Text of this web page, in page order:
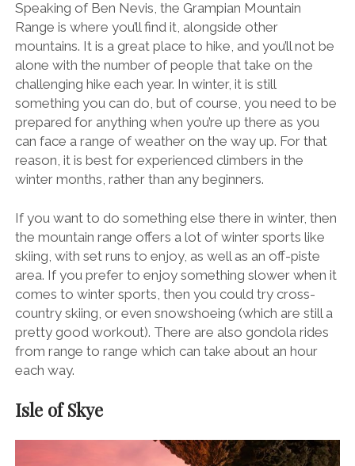
Speaking of Ben Nevis, the Grampian Mountain
Range is where you’ll find it, alongside other
mountains. It is a great place to hike, and you’ll not be
alone with the number of people that take on the
challenging hike each year. In winter, it is still
something you can do, but of course, you need to be
prepared for anything when you’re up there as you
can face a range of weather on the way up. For that
reason, it is best for experienced climbers in the
winter months, rather than any beginners.
If you want to do something else there in winter, then
the mountain range offers a lot of winter sports like
skiing, with set runs to enjoy, as well as an off-piste
area. If you prefer to enjoy something slower when it
comes to winter sports, then you could try cross-
country skiing, or even snowshoeing (which are still a
pretty good workout). There are also gondola rides
from range to range which can take about an hour
each way.
Isle of Skye